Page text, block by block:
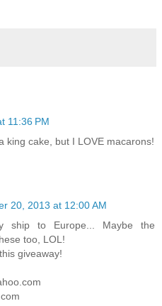
11:36 PM
king cake, but I LOVE macarons!
20, 2013 at 12:00 AM
ship to Europe... Maybe the
too, LOL!
giveaway!